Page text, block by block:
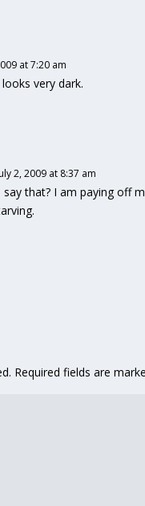
at 7:20 am
very dark.
2, 2009 at 8:37 am
say that? I am paying off
Required fields are